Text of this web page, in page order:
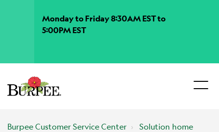
Monday to Friday 8:30AM EST to
5:00PM EST
Burpee Customer Service Center
Solution home